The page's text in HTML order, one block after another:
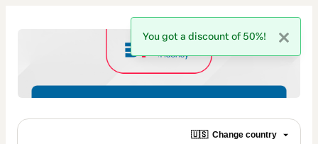
🇺🇸 Change country
You got a discount of 50%!